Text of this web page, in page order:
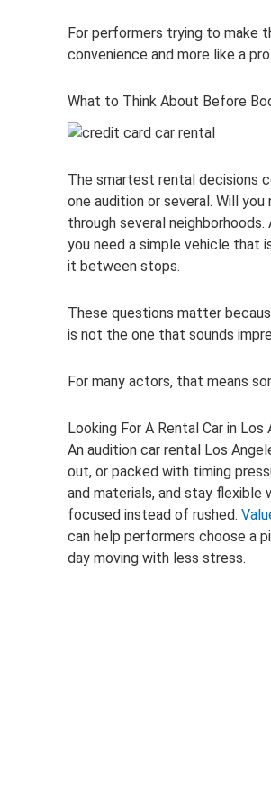
For performers trying to make
convenience and more like a
What to Think About Before
The smartest rental decisions
one audition or several. Will
through several
you need a simple vehicle that
it between stops.
These questions matter
is not the one that sounds
For many actors, that means
Looking For A Rental Car in Los
An audition car rental Los
out, or packed with timing
and materials, and stay
focused instead of rushed.
can help performers choose a
day moving with less stress.